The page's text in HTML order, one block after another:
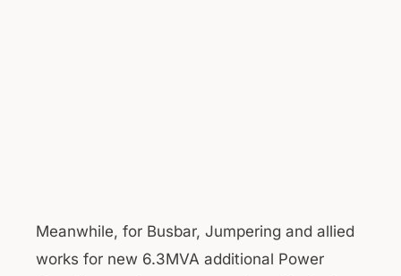
Meanwhile, for Busbar, Jumpering and allied
works for new 6.3MVA additional Power